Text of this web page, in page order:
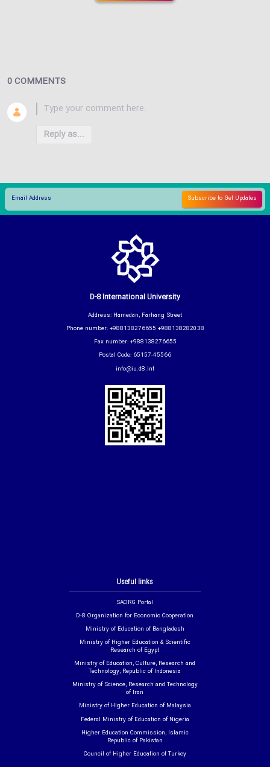
0 COMMENTS
Reply as...
Useful links
SAORG Portal
D-8 Organization for Economic Cooperation
Ministry of Education of Bangladesh
Ministry of Higher Education & Scientific
Research of Egypt
Ministry of Education, Culture, Research and
Technology, Republic of Indonesia
Ministry of Science, Research and Technology
of Iran
Ministry of Higher Education of Malaysia
Federal Ministry of Education of Nigeria
Higher Education Commission, Islamic
Republic of Pakistan
Council of Higher Education of Turkey
D-8 International University
Address: Hamedan, Farhang Street
Phone number: +988138276655 +988138282038
Fax number: +988138276655
Postal Code: 65157-45566
info@iu.d8.int